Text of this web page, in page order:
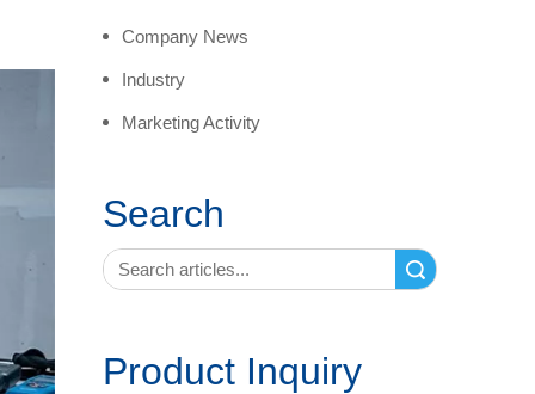
Company News
Industry
Marketing Activity
Search
Product Inquiry